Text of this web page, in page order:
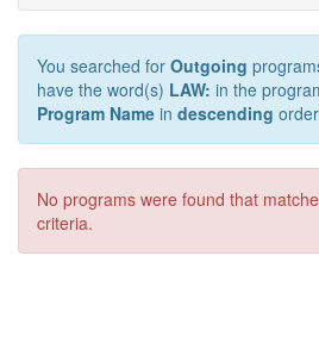
You searched for Outgoing
have the word(s) LAW: in the
Program Name in descending
No programs were found that
criteria.